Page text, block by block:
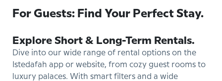
For Guests: Find Your Perfect Stay.
Explore Short & Long-Term Rentals.
Dive into our wide range of rental options on the
Istedafah app or website, from cozy guest rooms to
luxury palaces. With smart filters and a wide